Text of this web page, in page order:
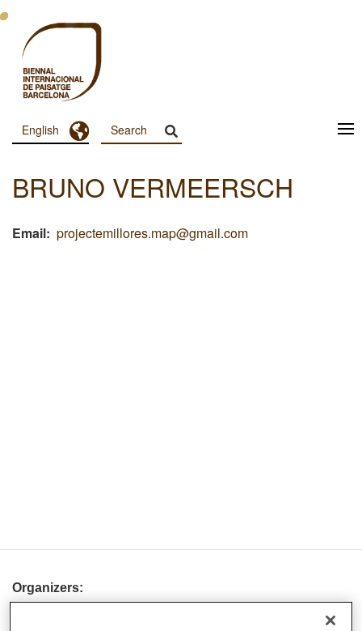
Skip
main
content
Menu
Principal
Dashboard
English Toggle Dropdown
BRUNO VERMEERSCH
Email projectemillores.map@gmail.com
Organizers: